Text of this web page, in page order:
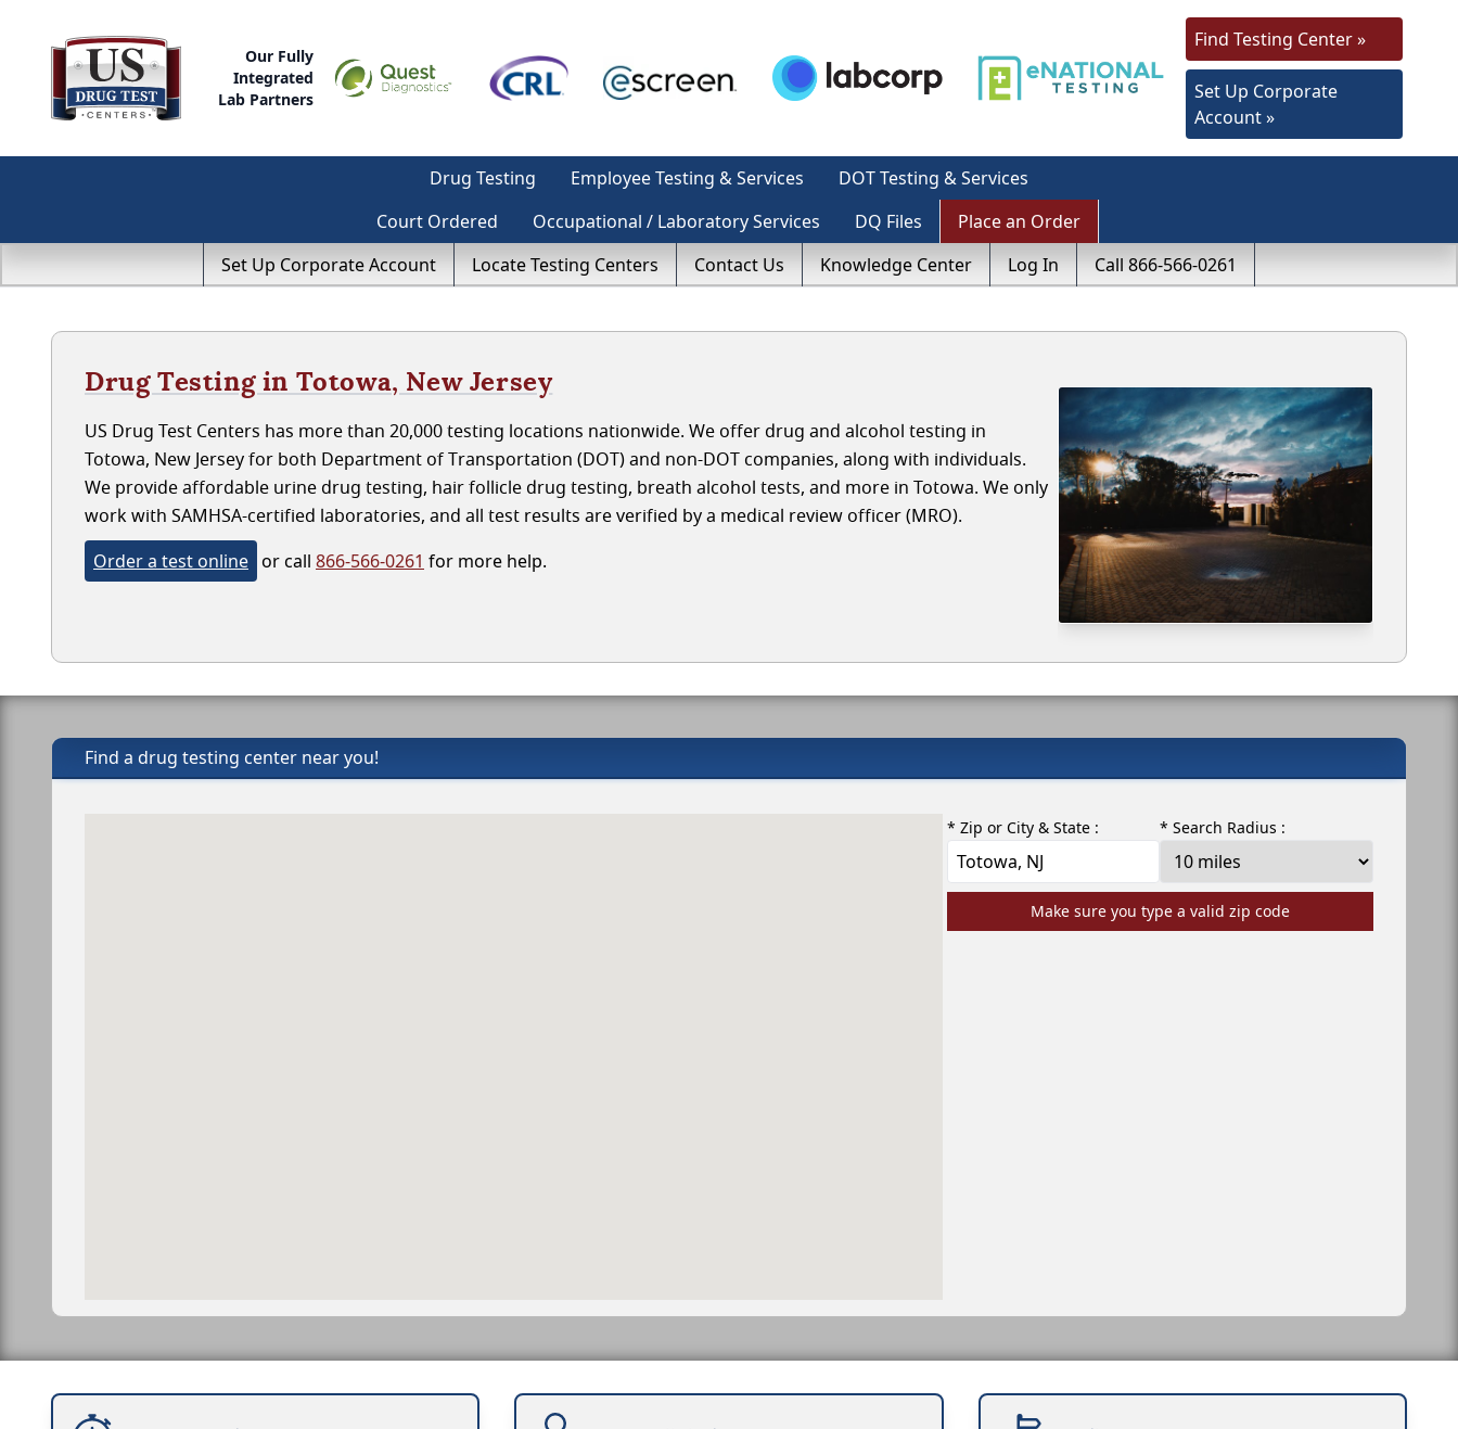
Our Fully
Integrated
Lab Partners
Find Testing Center »
Set Up Corporate
Account »
Drug Testing Employee Testing & Services
DOT Testing & Services
Court Ordered
Occupational / Laboratory Services DQ Files
Place an Order
Set Up Corporate Account
Locate Testing Centers Contact Us Knowledge Center Log In Call 866-566-0261
Drug Testing in Totowa, New Jersey
US Drug Test Centers has more than 20,000 testing locations nationwide. We offer drug and alcohol testing in
Totowa, New Jersey for both Department of Transportation (DOT) and non-DOT companies, along with individuals.
We provide affordable urine drug testing, hair follicle drug testing, breath alcohol tests, and more in Totowa. We only
work with SAMHSA-certified laboratories, and all test results are verified by a medical review officer (MRO).
Order a test online or call 866-566-0261 for more help.
Find a drug testing center near you!
* Zip or City & State : * Search Radius :
Make sure you type a valid zip code